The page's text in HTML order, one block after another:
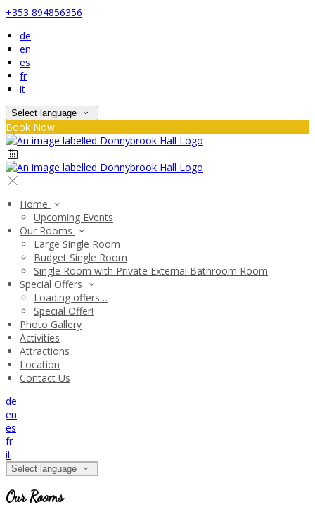
+353 894856356
de
en
es
fr
it
Select language
Book Now
Home
Upcoming Events
Our Rooms
Large Single Room
Budget Single Room
Single Room with Private External Bathroom Room
Special Offers
Loading offers…
Special Offer!
Photo Gallery
Activities
Attractions
Location
Contact Us
de
en
es
fr
it
Select language
Our Rooms